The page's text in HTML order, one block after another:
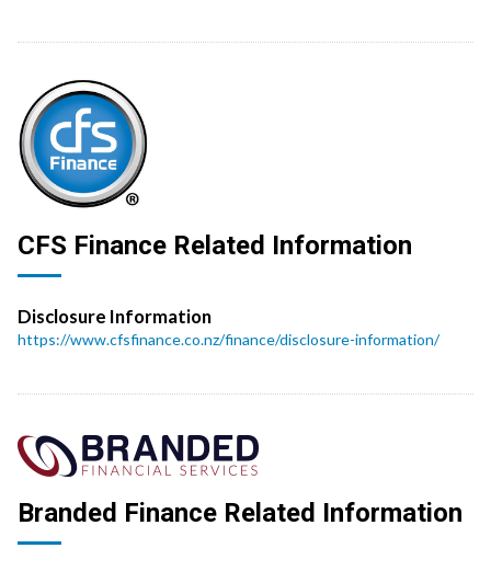
CFS Finance Related Information
Disclosure Information
https://www.cfsfinance.co.nz/finance/disclosure-information/
Branded Finance Related Information